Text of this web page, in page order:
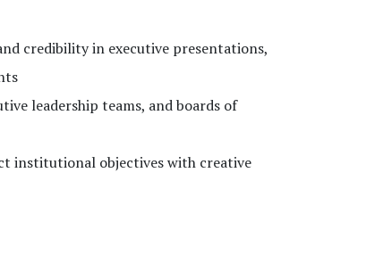
credibility in executive presentations,
leadership teams, and boards of
institutional objectives with creative